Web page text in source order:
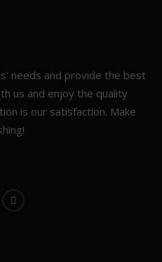
needs and provide the best
us and enjoy the quality
is our satisfaction. Make